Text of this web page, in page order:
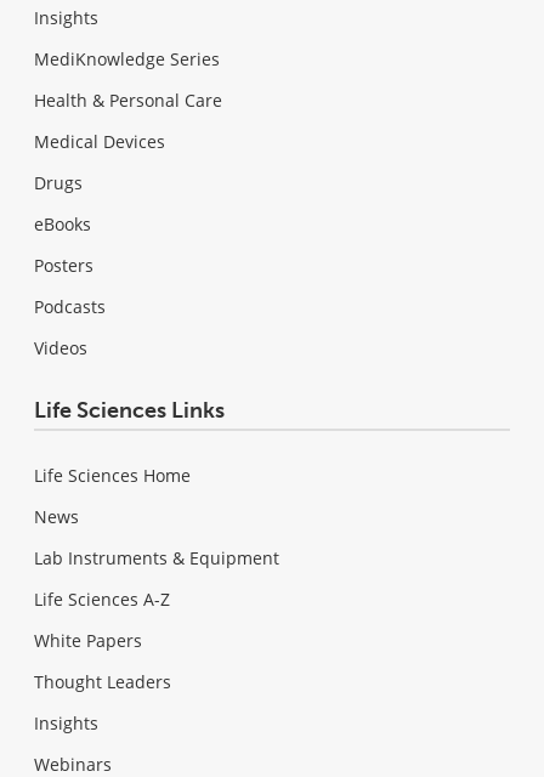
Insights
MediKnowledge Series
Health & Personal Care
Medical Devices
Drugs
eBooks
Posters
Podcasts
Videos
Life Sciences Links
Life Sciences Home
News
Lab Instruments & Equipment
Life Sciences A-Z
White Papers
Thought Leaders
Insights
Webinars